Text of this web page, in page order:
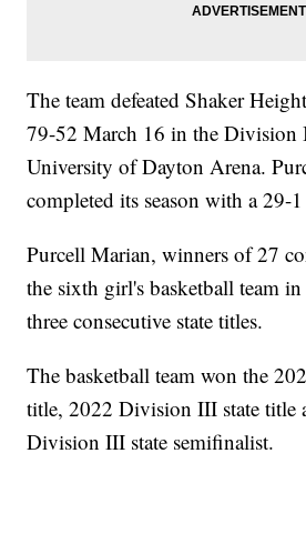
The team defeated Shaker
79-52 March 16 in the Division
University of Dayton Arena.
completed its season with a 29-
Purcell Marian, winners of 27
the sixth girl's basketball team
three consecutive state titles.
The basketball team won the
title, 2022 Division III state title
Division III state semifinalist.